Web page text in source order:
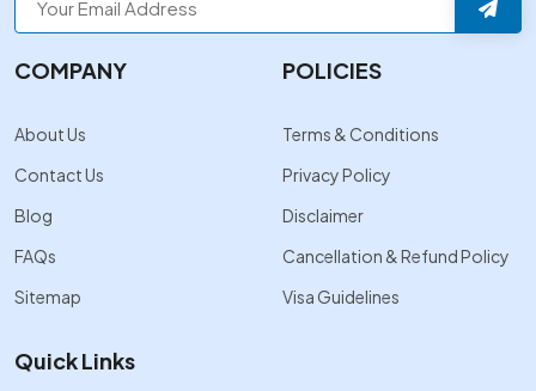
COMPANY
About Us
Contact Us
Blog
FAQs
Sitemap
POLICIES
Terms & Conditions
Privacy Policy
Disclaimer
Cancellation & Refund Policy
Visa Guidelines
Quick Links